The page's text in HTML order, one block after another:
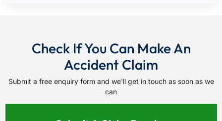
Check If You Can Make An
Accident Claim
Submit a free enquiry form and we'll get in touch as soon as we
can